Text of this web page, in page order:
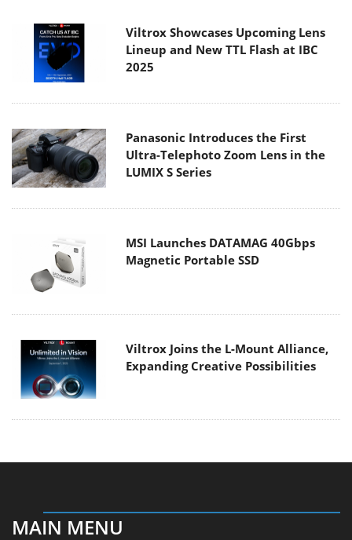
Viltrox Showcases Upcoming Lens
Lineup and New TTL Flash at IBC
2025
Panasonic Introduces the First
Ultra-Telephoto Zoom Lens in the
LUMIX S Series
MSI Launches DATAMAG 40Gbps
Magnetic Portable SSD
Viltrox Joins the L-Mount Alliance,
Expanding Creative Possibilities
MAIN MENU